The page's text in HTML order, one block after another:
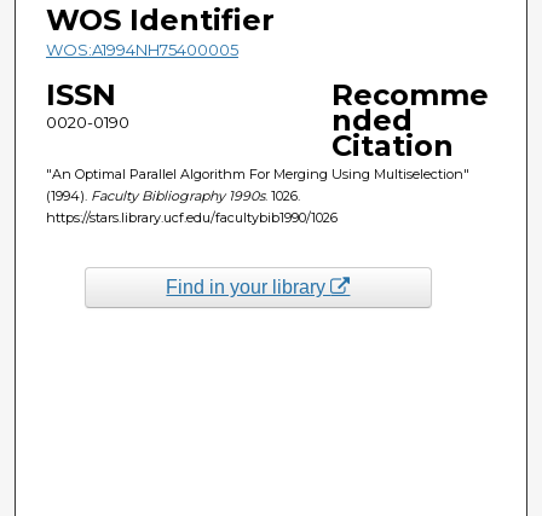
WOS Identifier
WOS:A1994NH75400005
ISSN
0020-0190
Recomme
nded
Citation
"An Optimal Parallel Algorithm For Merging Using Multiselection"
(1994). Faculty Bibliography 1990s. 1026.
https://stars.library.ucf.edu/facultybib1990/1026
Find in your library